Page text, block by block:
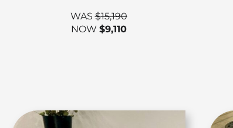
WAS$15,190
NOW $9,110